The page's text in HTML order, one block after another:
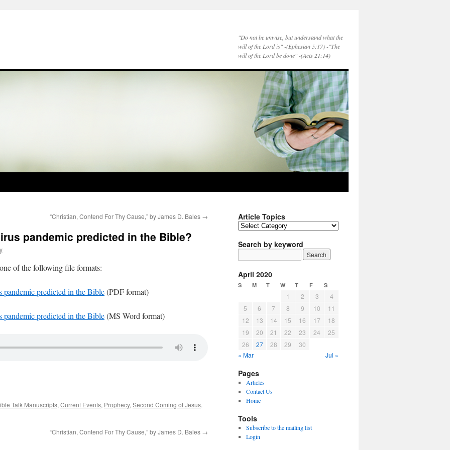
"Do not be unwise, but understand what the
will of the Lord is" -(Ephesian 5:17) -"The
will of the Lord be done" -(Acts 21:14)
“Christian, Contend For Thy Cause,” by James D. Bales →
pandemic predicted in the Bible?
of the following file formats:
predicted in the Bible(PDF format)
predicted in the Bible(MS Word format)
Talk Manuscripts, Current Events, Prophecy, Second Coming of Jesus.
“Christian, Contend For Thy Cause,” by James D. Bales →
Article Topics
Article
Search by keyword
April 2020
S M T W T F S
1 2 3
4
5
6 7 8 9 10
11
12
13 14 15 16 17
18
19
20 21 22 23 24
25
26
27 28 29
30
« Mar
Jul »
Pages
Articles
Contact Us
Home
Tools
Subscribe to the mailing list
Login